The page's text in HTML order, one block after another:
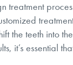
treatment
the teeth into
it’s essential